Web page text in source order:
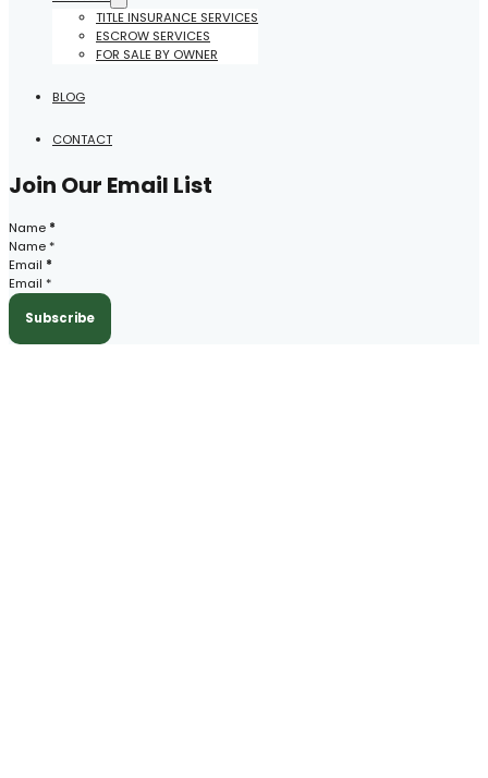
TITLE INSURANCE SERVICES
ESCROW SERVICES
FOR SALE BY OWNER
BLOG
CONTACT
Join Our Email List
Section
Name *
Email *
Subscribe